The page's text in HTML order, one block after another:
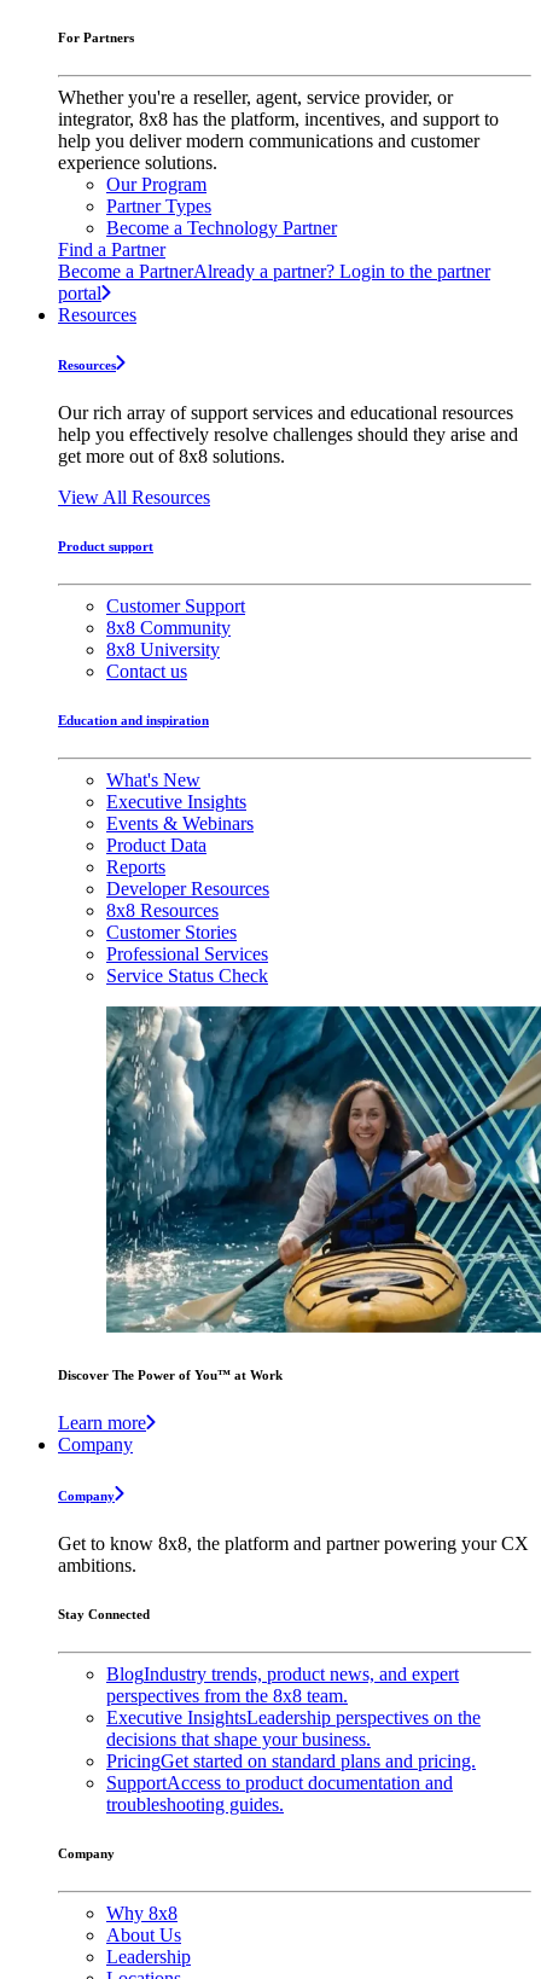
For Partners
Whether you're a reseller, agent, service provider, or
integrator, 8x8 has the platform, incentives, and support to
help you deliver modern communications and customer
experience solutions.
Our Program
Partner Types
Become a Technology Partner
Find a Partner
Become a PartnerAlready a partner? Login to the partner
portal
Resources
Resources
Our rich array of support services and educational resources
help you effectively resolve challenges should they arise and
get more out of 8x8 solutions.
View All Resources
Product support
Customer Support
8x8 Community
8x8 University
Contact us
Education and inspiration
What's New
Executive Insights
Events & Webinars
Product Data
Reports
Developer Resources
8x8 Resources
Customer Stories
Professional Services
Service Status Check
Discover The Power of You™ at Work
Learn more
Company
Company
Get to know 8x8, the platform and partner powering your CX
ambitions.
Stay Connected
BlogIndustry trends, product news, and expert
perspectives from the 8x8 team.
Executive InsightsLeadership perspectives on the
decisions that shape your business.
PricingGet started on standard plans and pricing.
SupportAccess to product documentation and
troubleshooting guides.
Company
Why 8x8
About Us
Leadership